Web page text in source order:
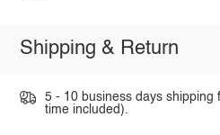
Shipping & Return
5 - 10 business days shipping
time included).